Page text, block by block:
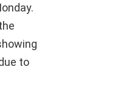
to